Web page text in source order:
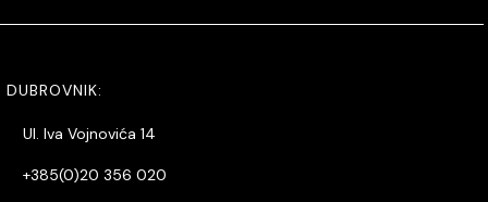
DUBROVNIK:
Ul. Iva Vojnovića 14
+385(0)20 356 020